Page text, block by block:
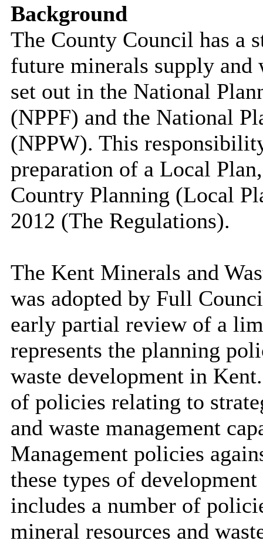
Background
The County Council has a
future minerals supply and
set out in the National
(NPPF) and the National
(NPPW). This
preparation of a Local
Country Planning (Local
2012 (The Regulations).
The Kent Minerals and
was adopted by Full
early partial review of a
represents the planning
waste development in
of policies relating to
and waste management
Management policies
these types of
includes a number of
mineral resources and